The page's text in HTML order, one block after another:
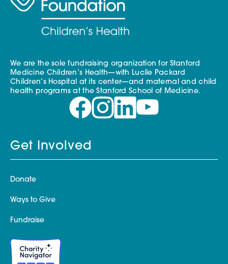
We are the sole fundraising organization for Stanford
Medicine Children’s Health—with Lucile Packard
Children’s Hospital at its center—and maternal and child
health programs at the Stanford School of Medicine.
Get Involved
Donate
Ways to Give
Fundraise